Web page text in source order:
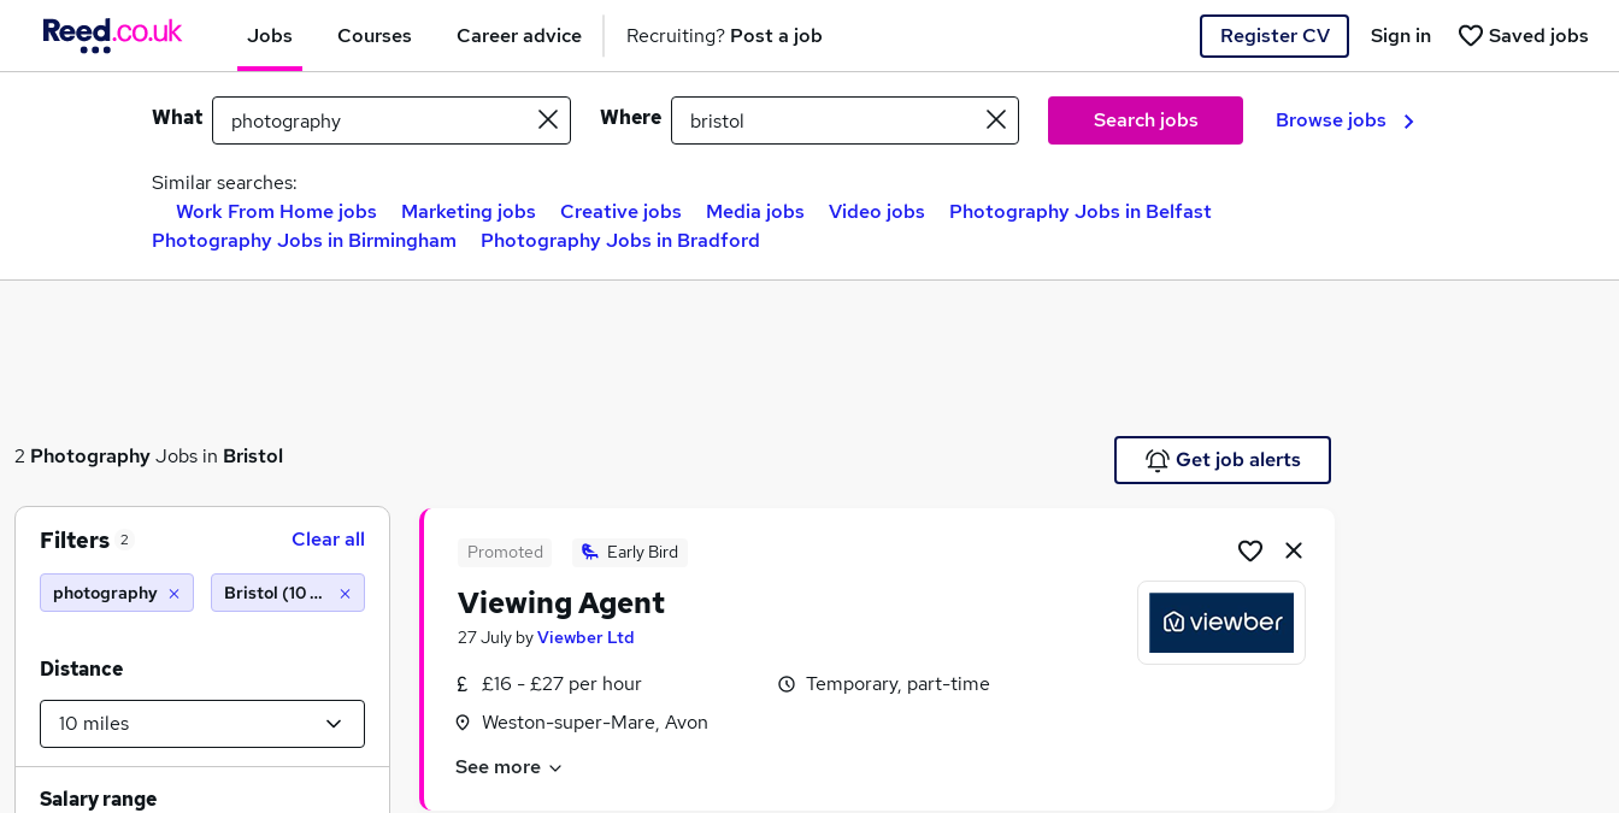
Jobs Courses Career advice Recruiting? Post a job Register CV Saved jobs
Sign in
What Where Search jobs Browse jobs
Similar searches:
Work From Home jobs
Marketing jobs Creative jobs Media jobs Video jobs
Photography Jobs in Belfast
Photography Jobs in Birmingham
Photography Jobs in Bradford
2 PhotographyJobs in Bristol Get job alerts
Promoted Early Bird
Viewing Agent
27 July byViewber Ltd
£16 - £27 per hour
Weston-super-Mare, Avon
Temporary, part-time
See more
Filters 2 Clear all
photography Bristol (10 miles)
Distance
Salary range